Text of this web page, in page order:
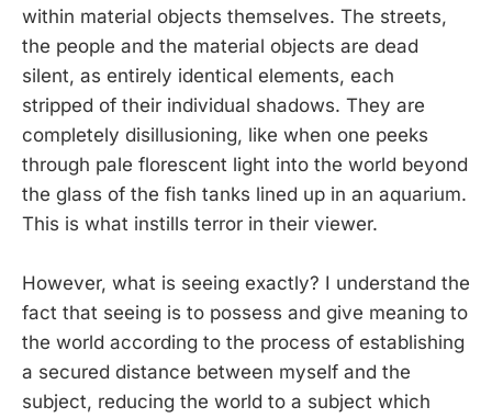
within material objects themselves. The streets,
the people and the material objects are dead
silent, as entirely identical elements, each
stripped of their individual shadows. They are
completely disillusioning, like when one peeks
through pale florescent light into the world beyond
the glass of the fish tanks lined up in an aquarium.
This is what instills terror in their viewer.
However, what is seeing exactly? I understand the
fact that seeing is to possess and give meaning to
the world according to the process of establishing
a secured distance between myself and the
subject, reducing the world to a subject which